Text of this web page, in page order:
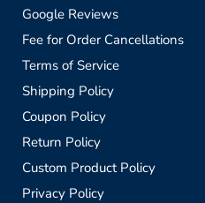
Google Reviews
Fee for Order Cancellations
Terms of Service
Shipping Policy
Coupon Policy
Return Policy
Custom Product Policy
Privacy Policy